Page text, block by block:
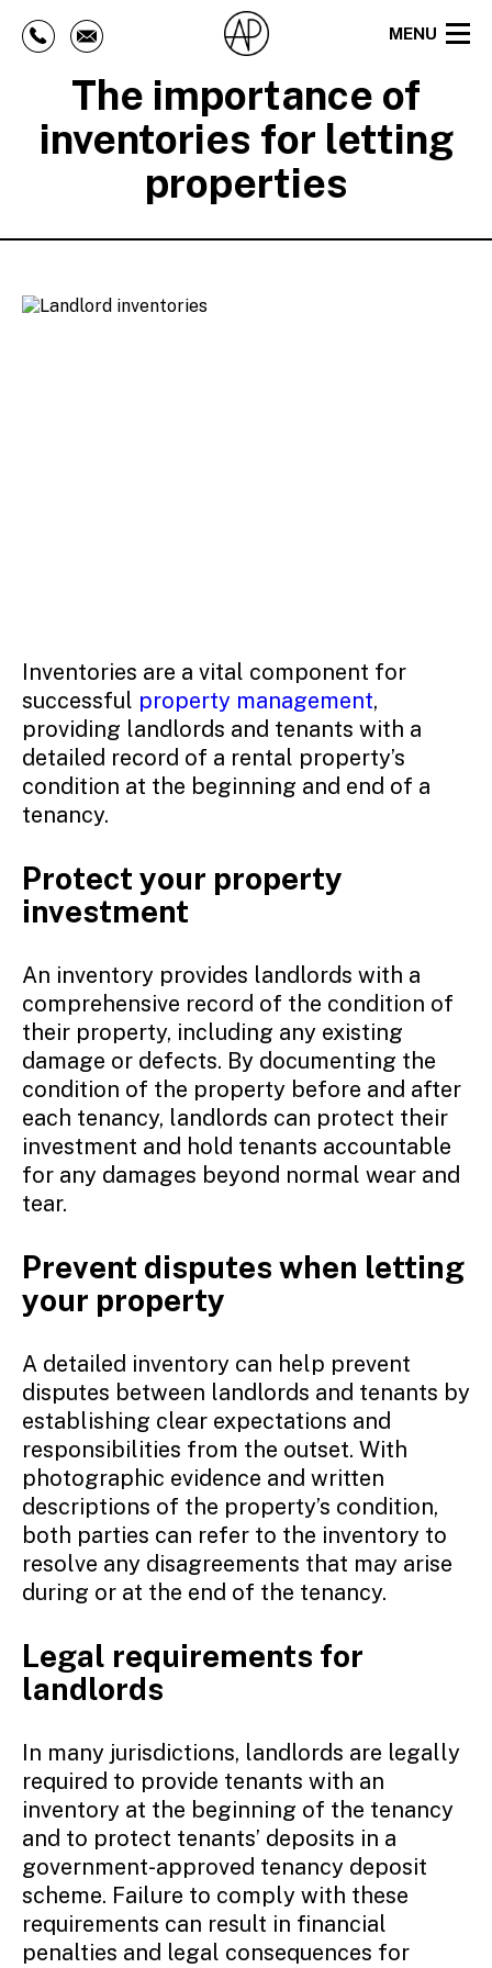
MENU
The importance of
inventories for letting
properties
Inventories are a vital component for
successful property management,
providing landlords and tenants with a
detailed record of a rental property’s
condition at the beginning and end of a
tenancy.
Protect your property
investment
An inventory provides landlords with a
comprehensive record of the condition of
their property, including any existing
damage or defects. By documenting the
condition of the property before and after
each tenancy, landlords can protect their
investment and hold tenants accountable
for any damages beyond normal wear and
tear.
Prevent disputes when letting
your property
A detailed inventory can help prevent
disputes between landlords and tenants by
establishing clear expectations and
responsibilities from the outset. With
photographic evidence and written
descriptions of the property’s condition,
both parties can refer to the inventory to
resolve any disagreements that may arise
during or at the end of the tenancy.
Legal requirements for
landlords
In many jurisdictions, landlords are legally
required to provide tenants with an
inventory at the beginning of the tenancy
and to protect tenants’ deposits in a
government-approved tenancy deposit
scheme. Failure to comply with these
requirements can result in financial
penalties and legal consequences for